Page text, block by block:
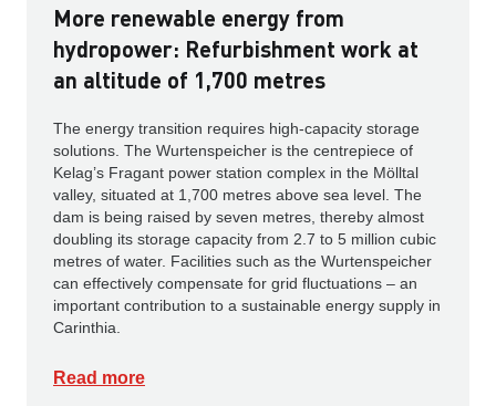
More renewable energy from
hydropower: Refurbishment work at
an altitude of 1,700 metres
The energy transition requires high-capacity storage
solutions. The Wurtenspeicher is the centrepiece of
Kelag’s Fragant power station complex in the Mölltal
valley, situated at 1,700 metres above sea level. The
dam is being raised by seven metres, thereby almost
doubling its storage capacity from 2.7 to 5 million cubic
metres of water. Facilities such as the Wurtenspeicher
can effectively compensate for grid fluctuations – an
important contribution to a sustainable energy supply in
Carinthia.
Read more